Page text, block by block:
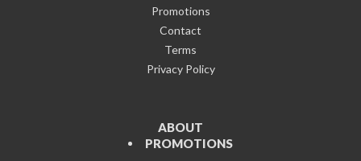
Promotions
Contact
Terms
Privacy Policy
ABOUT
PROMOTIONS